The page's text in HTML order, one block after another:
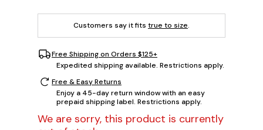
Customers say it fits true to size.
Free Shipping on Orders $125+
Expedited shipping available. Restrictions apply.
Free & Easy Returns
Enjoy a 45-day return window with an easy
prepaid shipping label. Restrictions apply.
We are sorry, this product is currently